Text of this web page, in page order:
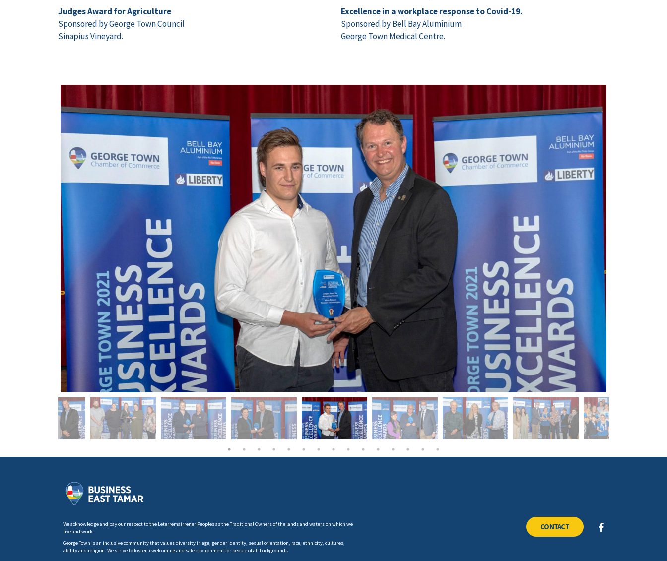
Judges Award for Agriculture
Sponsored by George Town Council
Sinapius Vineyard.
Excellence in a workplace response to Covid-19.
Sponsored by Bell Bay Aluminium
George Town Medical Centre.
We acknowledge and pay our respect to the Leterremairrener Peoples as the Traditional Owners of the lands and waters on which we
live and work.
George Town is an inclusive community that values diversity in age, gender identity, sexual orientation, race, ethnicity, cultures,
ability and religion. We strive to foster a welcoming and safe environment for people of all backgrounds.
CONTACT